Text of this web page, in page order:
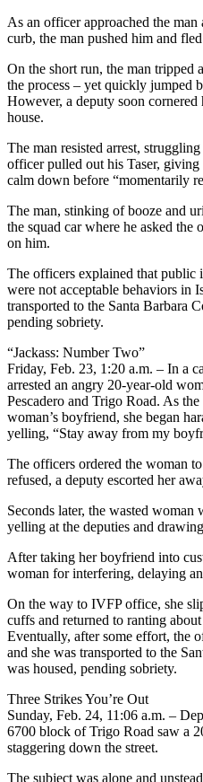
As an officer approached the
curb, the man pushed him and
On the short run, the man tripped
the process – yet quickly jumped
However, a deputy soon cornered
house.
The man resisted arrest,
officer pulled out his Taser,
calm down before “momentarily
The man, stinking of booze and
the squad car where he asked
on him.
The officers explained that public
were not acceptable behaviors in
transported to the Santa Barbara
pending sobriety.
“Jackass: Number Two”
Friday, Feb. 23, 1:20 a.m. – In a
arrested an angry 20-year-old
Pescadero and Trigo Road. As
woman’s boyfriend, she began
yelling, “Stay away from my
The officers ordered the woman
refused, a deputy escorted her
Seconds later, the wasted woman
yelling at the deputies and
After taking her boyfriend into
woman for interfering, delaying
On the way to IVFP office, she
cuffs and returned to ranting
Eventually, after some effort, the
and she was transported to the
was housed, pending sobriety.
Three Strikes You’re Out
Sunday, Feb. 24, 11:06 a.m. –
6700 block of Trigo Road saw a
staggering down the street.
The subject was alone and